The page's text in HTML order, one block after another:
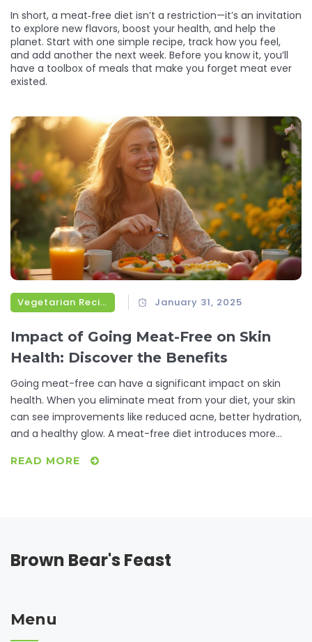
In short, a meat‑free diet isn’t a restriction—it’s an invitation
to explore new flavors, boost your health, and help the
planet. Start with one simple recipe, track how you feel,
and add another the next week. Before you know it, you’ll
have a toolbox of meals that make you forget meat ever
existed.
Vegetarian Recipes January 31, 2025
Impact of Going Meat-Free on Skin
Health: Discover the Benefits
Going meat-free can have a significant impact on skin
health. When you eliminate meat from your diet, your skin
can see improvements like reduced acne, better hydration,
and a healthy glow. A meat-free diet introduces more
skin vitality. Explore how these changes manifest and
READ MORE
Brown Bear's Feast
Menu